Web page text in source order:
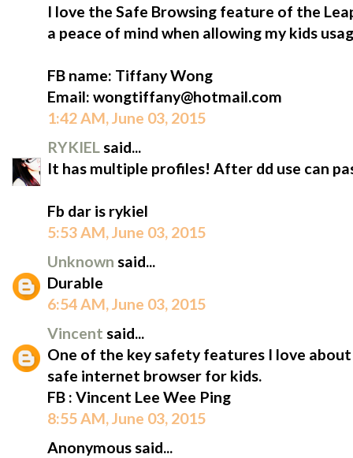
I love the Safe Browsing feature of the
a peace of mind when allowing my kids
FB name: Tiffany Wong
Email: wongtiffany@hotmail.com
1:42 AM, June 03, 2015
RYKIELsaid...
It has multiple profiles! After dd use can
Fb dar is rykiel
5:53 AM, June 03, 2015
Unknown said...
Durable
6:54 AM, June 03, 2015
Vincent said...
One of the key safety features I love about
safe internet browser for kids.
FB : Vincent Lee Wee Ping
8:55 AM, June 03, 2015
Anonymous said...